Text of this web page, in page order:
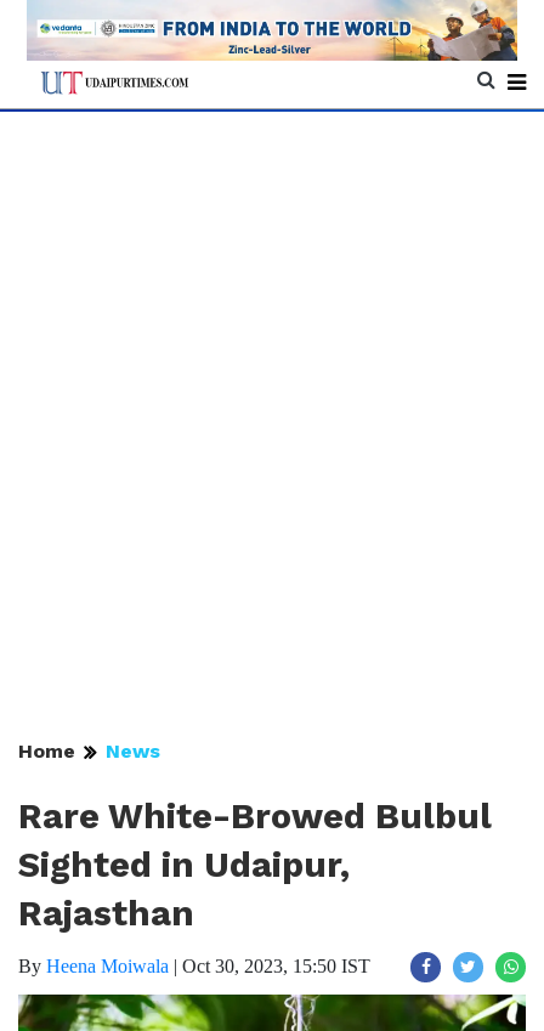
Home News
Rare White-Browed Bulbul
Sighted in Udaipur,
Rajasthan
By Heena Moiwala | Oct 30, 2023, 15:50 IST